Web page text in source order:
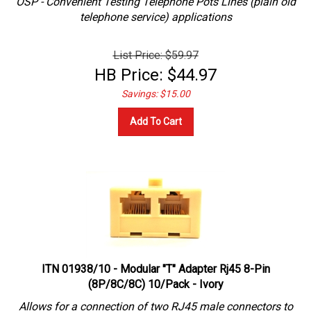
telephone service) applications
List Price: $59.97
HB Price: $44.97
Savings: $15.00
Add To Cart
ITN 01938/10 - Modular "T" Adapter Rj45 8-Pin
(8P/8C/8C) 10/Pack - Ivory
Allows for a connection of two RJ45 male connectors to